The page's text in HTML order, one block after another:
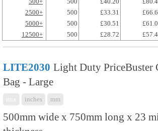
2500+
500 £33.31
5000+
500 £30.51
12500+
500 £28.72
LITE2030 Light Duty PriceBuster
Bag - Large
inches mm
500mm wide x 750mm long x 23